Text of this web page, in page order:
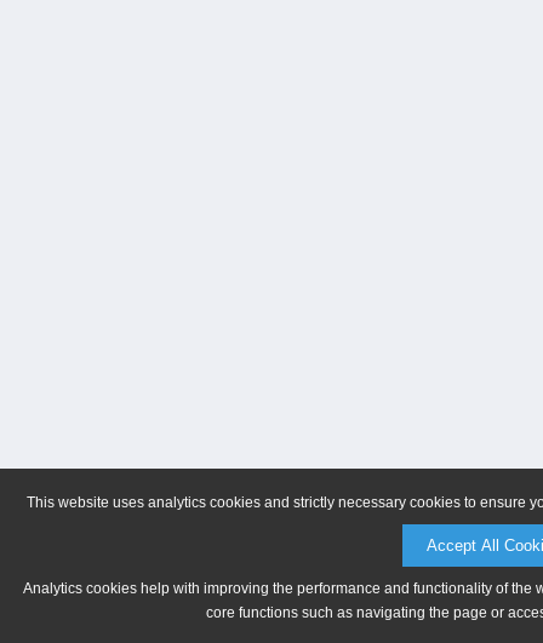
This website uses analytics cookies and strictly necessary cookies to ensure
Accept All
Analytics cookies help with improving the performance and functionality of
core functions such as navigating the page or